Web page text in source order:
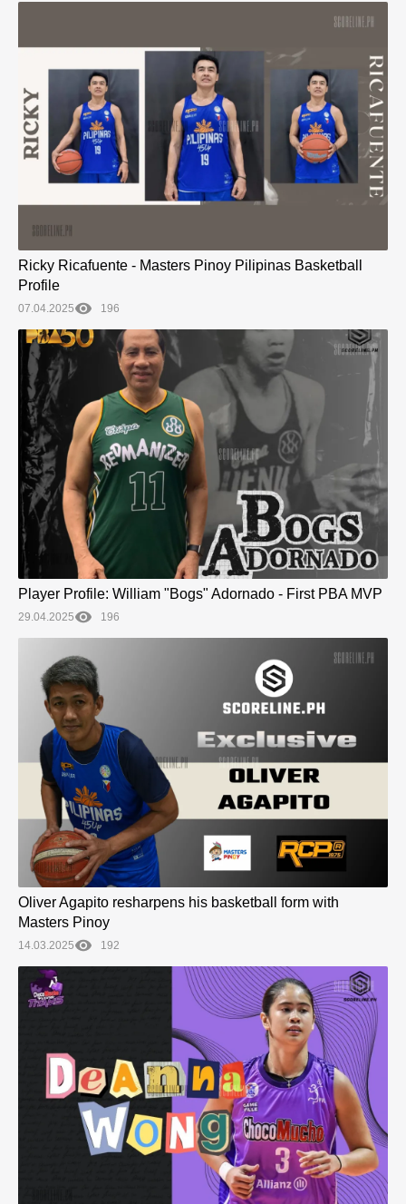
Ricky Ricafuente - Masters Pinoy Pilipinas Basketball
Profile
07.04.2025 196
Player Profile: William "Bogs" Adornado - First PBA MVP
29.04.2025 196
Oliver Agapito resharpens his basketball form with
Masters Pinoy
14.03.2025 192